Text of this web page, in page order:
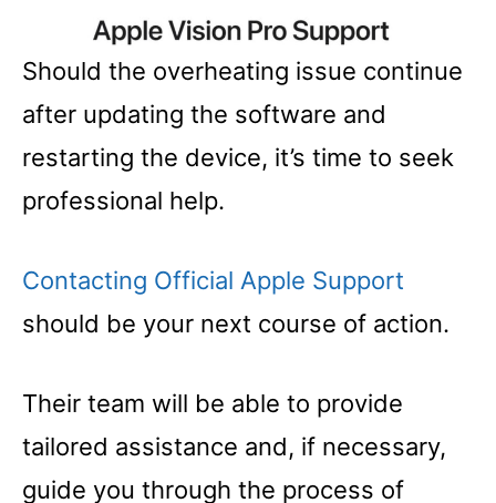
Should the overheating issue continue
after updating the software and
restarting the device, it’s time to seek
professional help.
Contacting Official Apple Support
should be your next course of action.
Their team will be able to provide
tailored assistance and, if necessary,
guide you through the process of